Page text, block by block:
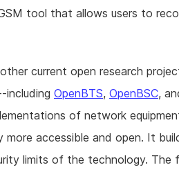
tool that allows users to
current open research
including OpenBTS, OpenBSC,
of network
accessible and open. It
limits of the technology. The